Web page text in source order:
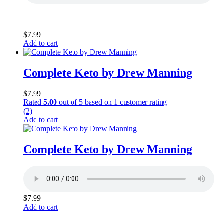
$7.99
Add to cart
Complete Keto by Drew Manning
$7.99
Rated 5.00 out of 5 based on 1 customer rating
(2)
Add to cart
Complete Keto by Drew Manning
$7.99
Add to cart